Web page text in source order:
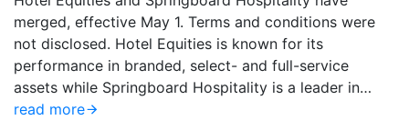
merged, effective May 1. Terms and conditions were
not disclosed. Hotel Equities is known for its
performance in branded, select- and full-service
assets while Springboard Hospitality is a leader in…
read more